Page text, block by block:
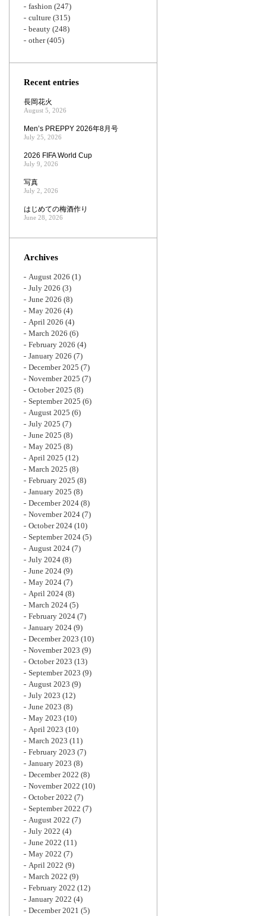
fashion (247)
culture (315)
beauty (248)
other(405)
Recent entries
長岡花火
August 5, 2026
Men’s PREPPY 2026年8月号
July 25, 2026
2026 FIFA World Cup
July 9, 2026
写真
July 2, 2026
はじめての梅酒作り
June 28, 2026
Archives
August 2026 (1)
July 2026 (3)
June 2026 (8)
May 2026 (4)
April 2026 (4)
March 2026 (6)
February 2026 (4)
January 2026 (7)
December 2025 (7)
November 2025 (7)
October 2025 (8)
September 2025 (6)
August 2025 (6)
July 2025 (7)
June 2025 (8)
May 2025 (8)
April 2025 (12)
March 2025 (8)
February 2025 (8)
January 2025 (8)
December 2024 (8)
November 2024 (7)
October 2024 (10)
September 2024 (5)
August 2024 (7)
July 2024 (8)
June 2024 (9)
May 2024 (7)
April 2024 (8)
March 2024 (5)
February 2024 (7)
January 2024 (9)
December 2023 (10)
November 2023 (9)
October 2023 (13)
September 2023 (9)
August 2023 (9)
July 2023 (12)
June 2023 (8)
May 2023 (10)
April 2023 (10)
March 2023 (11)
February 2023 (7)
January 2023 (8)
December 2022 (8)
November 2022 (10)
October 2022 (7)
September 2022 (7)
August 2022 (7)
July 2022 (4)
June 2022 (11)
May 2022 (7)
April 2022 (9)
March 2022 (9)
February 2022 (12)
January 2022 (4)
December 2021 (5)